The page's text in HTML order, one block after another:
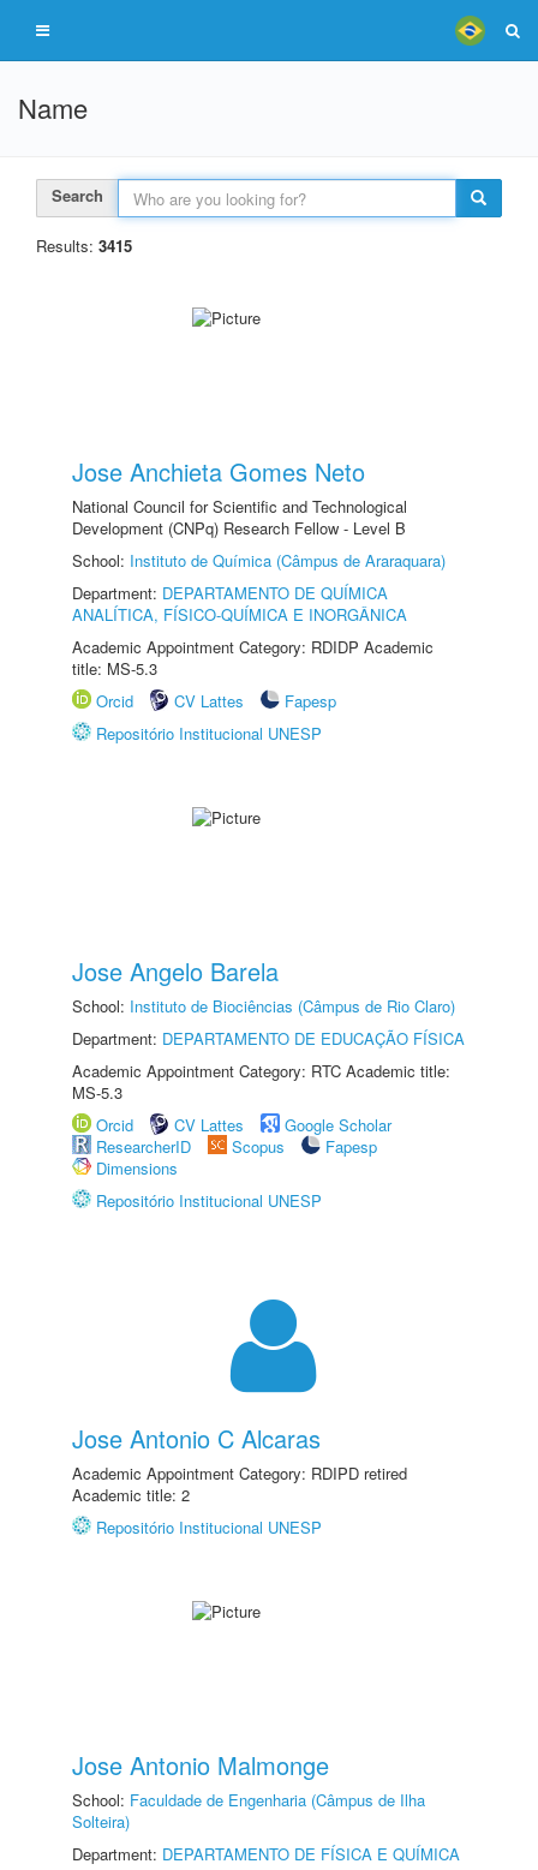
Name
Search
Results: 3415
Jose Anchieta Gomes Neto
National Council for Scientific and Technological
Development (CNPq) Research Fellow - Level B
School: Instituto de Química (Câmpus de Araraquara)
Department: DEPARTAMENTO DE QUÍMICA
ANALÍTICA, FÍSICO-QUÍMICA E INORGÂNICA
Academic Appointment Category: RDIDP Academic
title: MS-5.3
Orcid
CV Lattes
Fapesp
Repositório Institucional UNESP
Jose Angelo Barela
School: Instituto de Biociências (Câmpus de Rio Claro)
Department: DEPARTAMENTO DE EDUCAÇÃO FÍSICA
Academic Appointment Category: RTC Academic title:
MS-5.3
Orcid
CV Lattes
Google Scholar
ResearcherID
Scopus
Fapesp
Dimensions
Repositório Institucional UNESP
Jose Antonio C Alcaras
Academic Appointment Category: RDIPD retired
Academic title: 2
Repositório Institucional UNESP
Jose Antonio Malmonge
School: Faculdade de Engenharia (Câmpus de Ilha
Solteira)
Department: DEPARTAMENTO DE FÍSICA E QUÍMICA